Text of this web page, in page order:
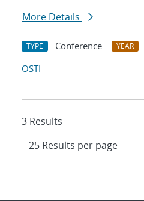
More Details
TYPE Conference YEAR
OSTI
3 Results